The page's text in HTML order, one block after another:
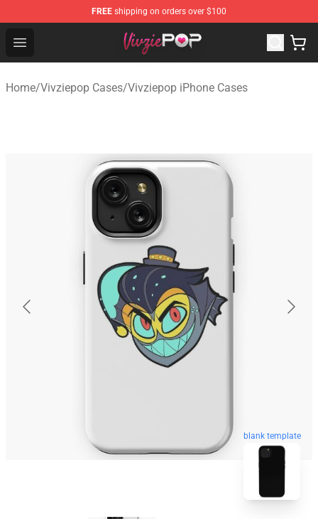
FREE shipping on orders over $100
Open menu
Vivziepop Shop - Official Vivziepop Merchandise Store
Home/Vivziepop Cases/Vivziepop iPhone Cases
blank template